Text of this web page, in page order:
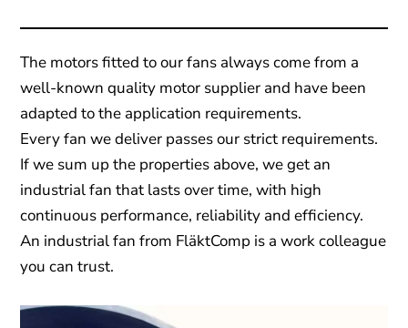
The motors fitted to our fans always come from a
well-known quality motor supplier and have been
adapted to the application requirements.
Every fan we deliver passes our strict requirements.
If we sum up the properties above, we get an
industrial fan that lasts over time, with high
continuous performance, reliability and efficiency.
An industrial fan from FläktComp is a work colleague
you can trust.